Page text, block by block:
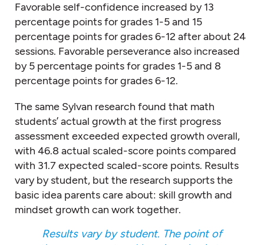
Favorable self-confidence increased by 13
percentage points for grades 1-5 and 15
percentage points for grades 6-12 after about 24
sessions. Favorable perseverance also increased
by 5 percentage points for grades 1-5 and 8
percentage points for grades 6-12.
The same Sylvan research found that math
students’ actual growth at the first progress
assessment exceeded expected growth overall,
with 46.8 actual scaled-score points compared
with 31.7 expected scaled-score points. Results
vary by student, but the research supports the
basic idea parents care about: skill growth and
mindset growth can work together.
Results vary by student. The point of